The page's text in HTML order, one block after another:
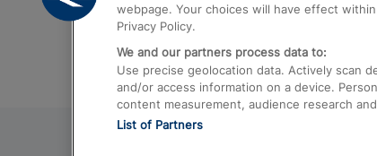
webpage. Your choices will have effect
Privacy Policy.
We and our partners process data to:
Use precise geolocation data. Actively scan
and/or access information on a device.
content measurement, audience research
List of Partners